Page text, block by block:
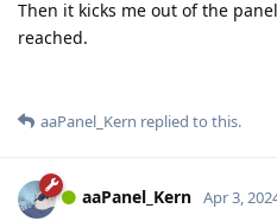
Then it kicks me out of the
reached.
aaPanel_Kern replied to this.
aaPanel_Kern Apr 3,